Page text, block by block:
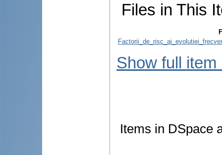
Files in This
Show full item
Items in DSpace